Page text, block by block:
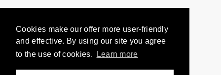
Cookies make our offer more user-friendly
and effective. By using our site you agree
to the use of cookies.
Learn more